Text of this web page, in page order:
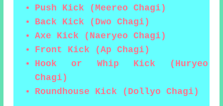
Push Kick (Meereo Chagi)
Back Kick (Dwo Chagi)
Axe Kick (Naeryeo Chagi)
Front Kick (Ap Chagi)
Hook or Whip Kick (Huryeo
Chagi)
Roundhouse Kick (Dollyo Chagi)